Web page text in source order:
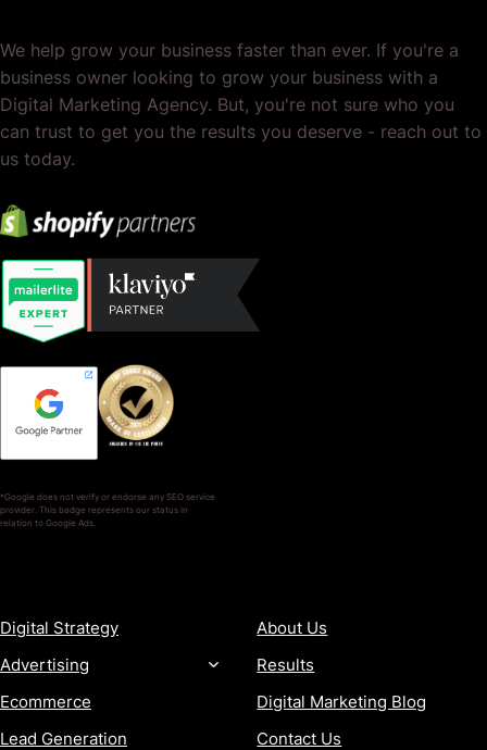
We help grow your business faster than ever. If you're a
business owner looking to grow your business with a
Digital Marketing Agency. But, you're not sure who you
can trust to get you the results you deserve - reach out to
us today.
*Google does not verify or endorse any SEO service
provider. This badge represents our status in
relation to Google Ads.
Digital Strategy
Advertising
Ecommerce
Lead Generation
About Us
Results
Digital Marketing Blog
Contact Us